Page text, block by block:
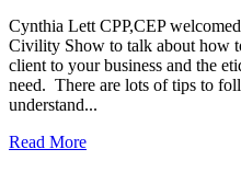
Cynthia Lett CPP,CEP
Civility Show to talk about how
client to your business and the
need. There are lots of tips to
understand...
Read More